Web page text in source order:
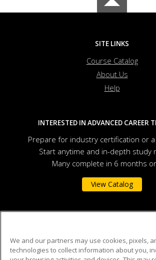
SITE LINKS
Course Catalog
About Us
Help
INTERESTED IN ADVANCED CAREER
Prepare for industry certification or
Start anytime and in-depth study
Many complete in 6 months
View Catalog
301 O.D. Smith Hall
We and our partners may use cookies, pixels,
technologies to collect information about you,